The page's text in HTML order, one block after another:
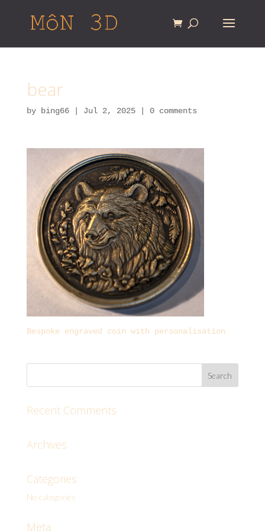
bear
by bing66| Jul 2, 2025| 0 comments
Bespoke engraved coin with personalisation
Recent Comments
Archives
Categories
No categories
Meta